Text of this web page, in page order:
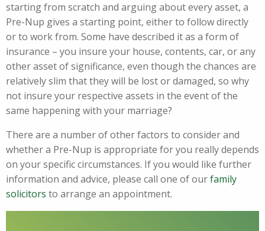
starting from scratch and arguing about every asset, a
Pre-Nup gives a starting point, either to follow directly
or to work from. Some have described it as a form of
insurance – you insure your house, contents, car, or any
other asset of significance, even though the chances are
relatively slim that they will be lost or damaged, so why
not insure your respective assets in the event of the
same happening with your marriage?
There are a number of other factors to consider and
whether a Pre-Nup is appropriate for you really depends
on your specific circumstances. If you would like further
information and advice, please call one of ourfamily
solicitors to arrange an appointment.